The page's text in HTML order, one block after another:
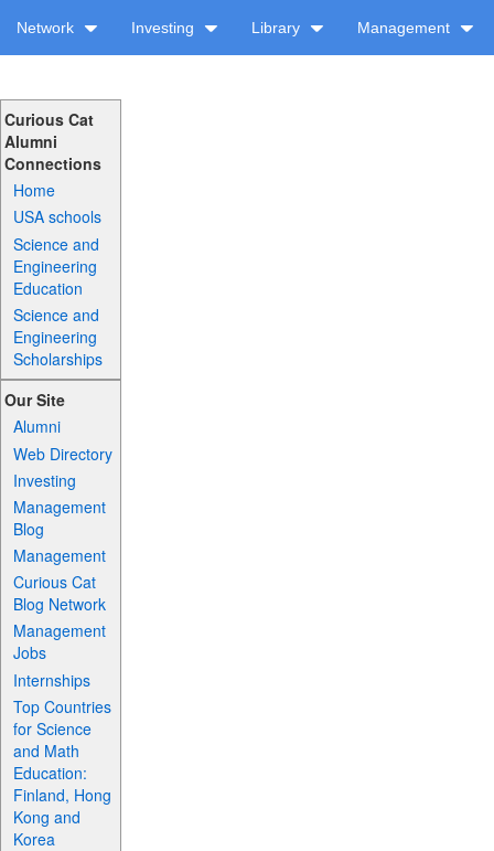
Network Investing Library Management
Curious Cat
Alumni
Connections
Home
USA schools
Science and
Engineering
Education
Science and
Engineering
Scholarships
Our Site
Alumni
Web Directory
Investing
Management
Blog
Management
Curious Cat
Blog Network
Management
Jobs
Internships
Top Countries
for Science
and Math
Education:
Finland, Hong
Kong and
Korea